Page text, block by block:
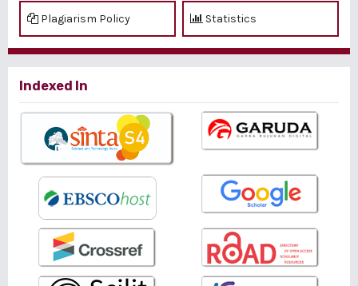
Plagiarism Policy Statistics
Indexed In